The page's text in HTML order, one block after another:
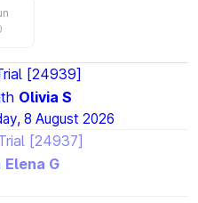
[24939]
Olivia S
8 August 2026
[24937]
Elena G